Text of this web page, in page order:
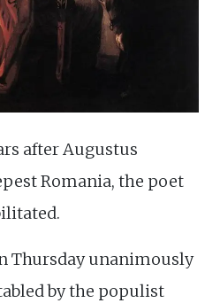
after Augustus
Romania, the poet
Thursday unanimously
by the populist